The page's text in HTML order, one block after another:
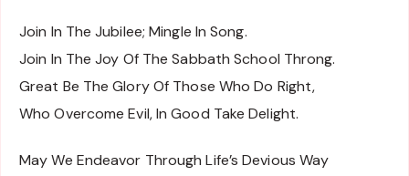
Join In The Jubilee; Mingle In Song.
Join In The Joy Of The Sabbath School Throng.
Great Be The Glory Of Those Who Do Right,
Who Overcome Evil, In Good Take Delight.
May We Endeavor Through Life’s Devious Way